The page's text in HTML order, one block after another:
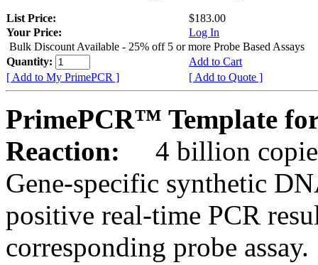
List Price:
$183.00
Your Price:
Log In
Bulk Discount Available - 25% off 5 or more Probe Based Assays
Quantity:
Add to Cart
[ Add to My PrimePCR ]
[ Add to Quote ]
PrimePCR™ Template
Reaction:
4 billion
Gene-specific synthetic
positive real-time PCR
corresponding probe assay.